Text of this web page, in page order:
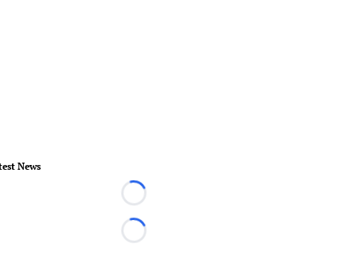
News
Loading...
Loading...